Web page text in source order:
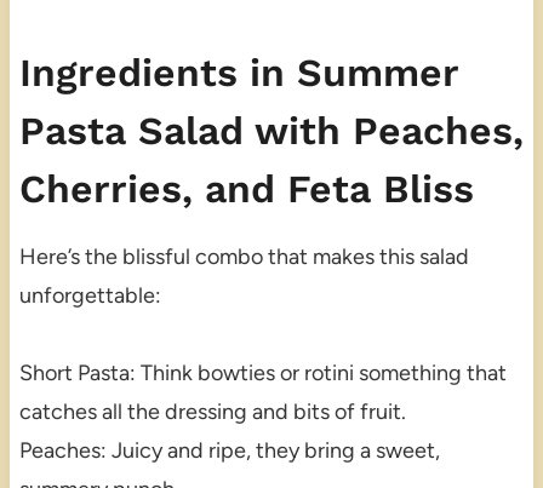
Ingredients in Summer
Pasta Salad with Peaches,
Cherries, and Feta Bliss
Here’s the blissful combo that makes this salad
unforgettable:
Short Pasta: Think bowties or rotini something that
catches all the dressing and bits of fruit.
Peaches: Juicy and ripe, they bring a sweet,